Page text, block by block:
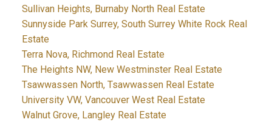
Sullivan Heights, Burnaby North Real Estate
Sunnyside Park Surrey, South Surrey White Rock Real
Estate
Terra Nova, Richmond Real Estate
The Heights NW, New Westminster Real Estate
Tsawwassen North, Tsawwassen Real Estate
University VW, Vancouver West Real Estate
Walnut Grove, Langley Real Estate